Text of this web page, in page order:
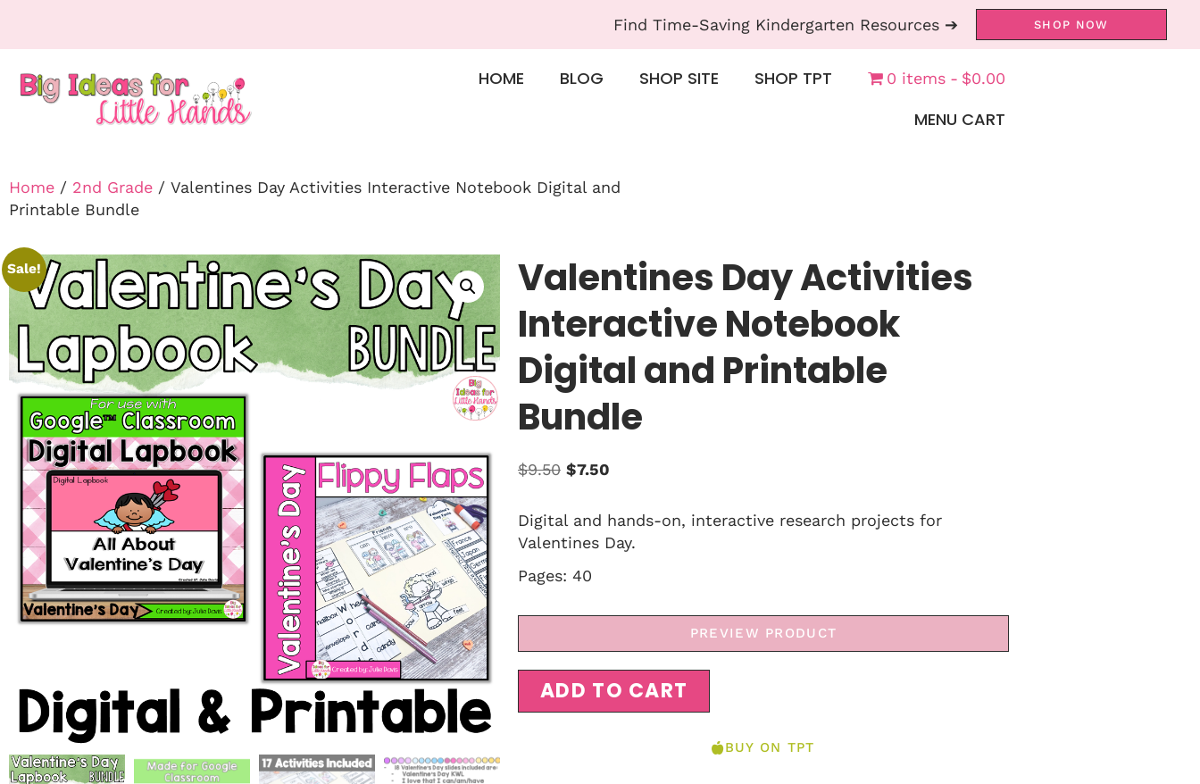
Find Time-Saving Kindergarten Resources ➔ SHOP NOW
HOME BLOG SHOP SITE SHOP TPT 0 items $0.00
MENU CART
Home / 2nd Grade / Valentines Day Activities Interactive Notebook Digital and
Printable Bundle
Sale!
Valentines Day Activities
Interactive Notebook
Digital and Printable
Bundle
$9.50 $7.50
Digital and hands-on, interactive research projects for
Valentines Day.
Pages: 40
PREVIEW PRODUCT
ADD TO CART
BUY ON TPT